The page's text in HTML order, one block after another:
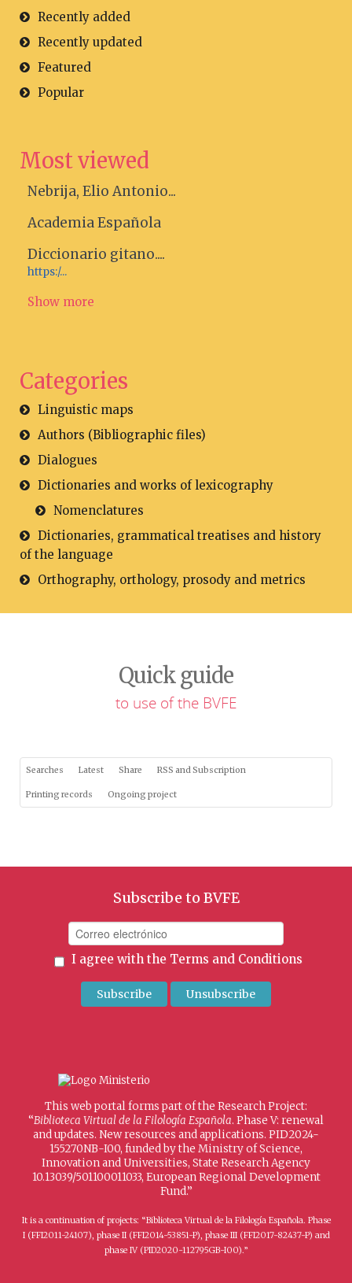
Recently added
Recently updated
Featured
Popular
Most viewed
Nebrija, Elio Antonio...
Academia Española
Diccionario gitano....
https:/...
Show more
Categories
Linguistic maps
Authors (Bibliographic files)
Dialogues
Dictionaries and works of lexicography
Nomenclatures
Dictionaries, grammatical treatises and history
of the language
Orthography, orthology, prosody and metrics
Quick guide
to use of the BVFE
Searches Latest Share RSS and Subscription
Printing records Ongoing project
Subscribe to BVFE
I agree with the Terms and Conditions
This web portal forms part of the Research Project:
“Biblioteca Virtual de la Filología Española. Phase V: renewal
and updates. New resources and applications. PID2024-
155270NB-I00, funded by the Ministry of Science,
Innovation and Universities, State Research Agency
10.13039/501100011033, European Regional Development
Fund.”
It is a continuation of projects: “Biblioteca Virtual de la Filología Española. Phase
I (FFI2011-24107), phase II (FFI2014-53851-P), phase III (FFI2017-82437-P) and
phase IV (PID2020-112795GB-I00).”